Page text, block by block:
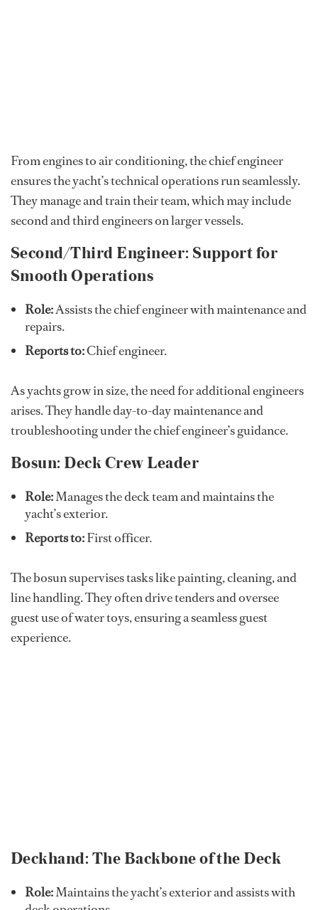
From engines to air conditioning, the chief engineer
ensures the yacht’s technical operations run seamlessly.
They manage and train their team, which may include
second and third engineers on larger vessels.
Second/Third Engineer: Support for
Smooth Operations
Role:Assists the chief engineer with maintenance and
repairs.
Reports to:Chief engineer.
As yachts grow in size, the need for additional engineers
arises. They handle day-to-day maintenance and
troubleshooting under the chief engineer’s guidance.
Bosun: Deck Crew Leader
Role:Manages the deck team and maintains the
yacht’s exterior.
Reports to:First officer.
The bosun supervises tasks like painting, cleaning, and
line handling. They often drive tenders and oversee
guest use of water toys, ensuring a seamless guest
experience.
Deckhand: The Backbone of the Deck
Role:Maintains the yacht’s exterior and assists with